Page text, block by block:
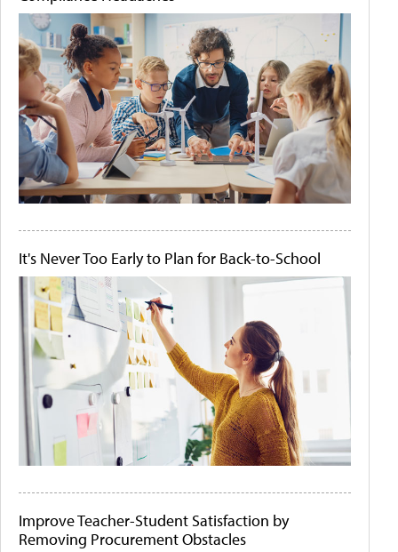
It's Never Too Early to Plan for Back-to-School
Improve Teacher-Student Satisfaction by
Removing Procurement Obstacles